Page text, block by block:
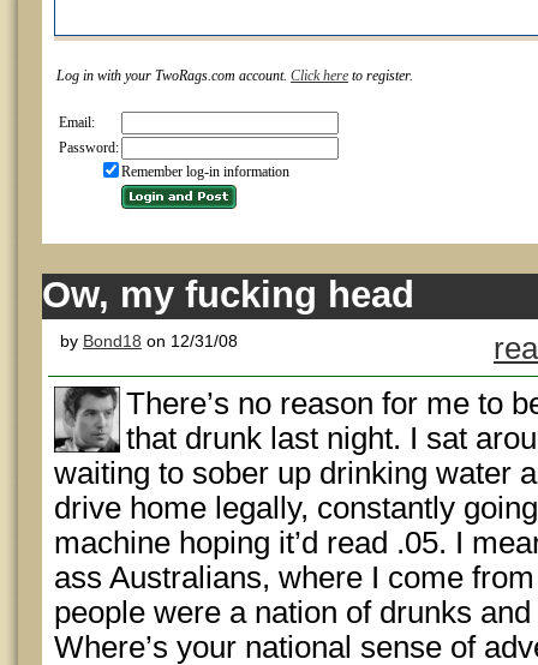
Log in with your TwoRags.com account. Click here to register.
Email:
Password:
Remember log-in information
Ow, my fucking head
by Bond18 on 12/31/08
There’s no reason for me to
that drunk last night. I sat
waiting to sober up drinking water
drive home legally, constantly
machine hoping it’d read .05. I
ass Australians, where I come
people were a nation of drunks
Where’s your national sense of